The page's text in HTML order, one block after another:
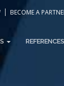
BECOME A
REFERENCES